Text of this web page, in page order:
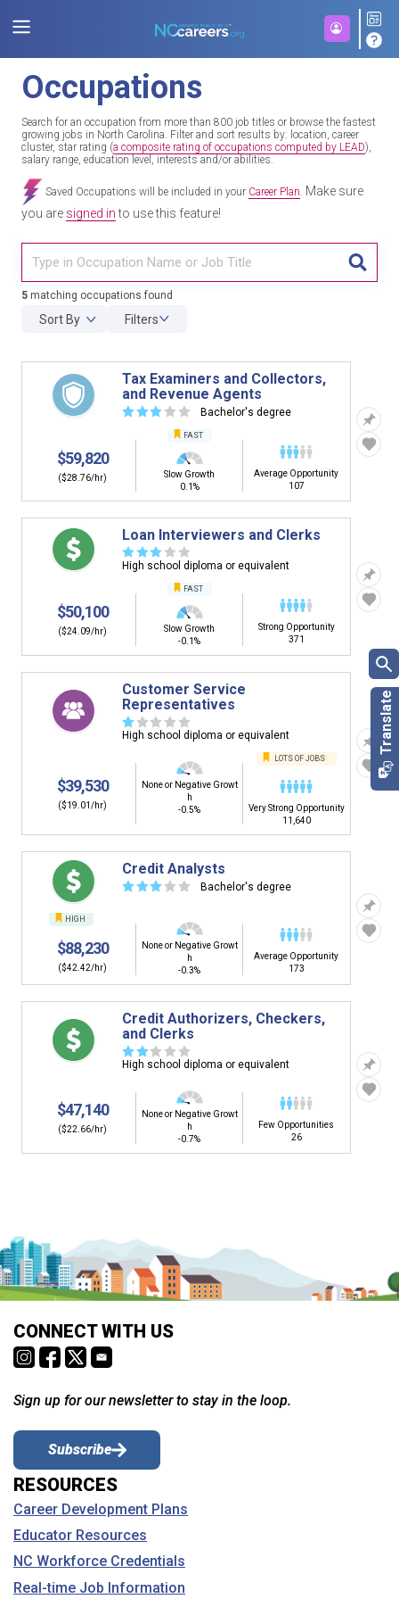
Occupations
Search for an occupation from more than 800 job titles or browse the fastest
growing jobs in North Carolina. Filter and sort results by: location, career
cluster, star rating (a composite rating of occupations computed by LEAD),
salary range, education level, interests and/or abilities.
Saved Occupations will be included in your Career Plan Make sure
you are signed into use this feature!
5 matching occupations found
Sort By Filters
Tax Examiners and Collectors,
and Revenue Agents
☆☆☆ ☆ ☆ Bachelor's degree
$59,820
($28.76/hr)
FAST
Slow Growth
0.1%
Average Opportunity
107
Loan Interviewers and Clerks
☆☆☆ ☆ ☆
High school diploma or equivalent
$50,100
($24.09/hr)
FAST
Slow Growth
-0.1%
Strong Opportunity
371
Customer Service
Representatives
☆ ☆ ☆ ☆ ☆
High school diploma or equivalent
$39,530
($19.01/hr)
None or Negative Growt
h
-0.5%
LOTS OF JOBS
Very Strong Opportunity
11,640
Credit Analysts
☆☆☆ ☆ ☆ Bachelor's degree
HIGH
$88,230
($42.42/hr)
None or Negative Growt
h
-0.3%
Average Opportunity
173
Credit Authorizers, Checkers,
and Clerks
☆☆ ☆ ☆ ☆
High school diploma or equivalent
$47,140
($22.66/hr)
None or Negative Growt
h
-0.7%
Few Opportunities
26
CONNECT WITH US
Sign up for our newsletter to stay in the loop.
Subscribe
RESOURCES
Career Development Plans
Educator Resources
NC Workforce Credentials
Real-time Job Information